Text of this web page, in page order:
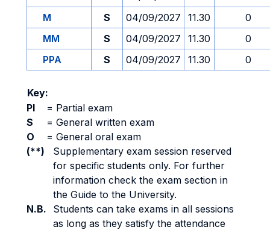
M
S 04/09/2027 11.30
0
MM
S 04/09/2027 11.30
0
PPA
S 04/09/2027 11.30 0
Key:
PI
= Partial exam
S
= General written exam
O
= General oral exam
(**)
Supplementary exam session reserved
for specific students only. For further
information check the exam section in
the Guide to the University.
N.B.
Students can take exams in all sessions
as long as they satisfy the attendance